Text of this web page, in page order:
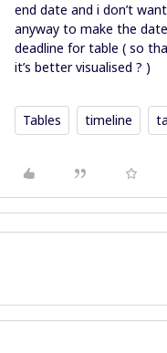
end date and i don’t
anyway to make the
deadline for table ( so
it’s better visualised ? )
Tables timeline